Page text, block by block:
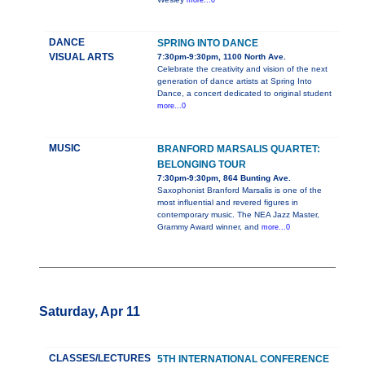
DANCE
VISUAL ARTS
SPRING INTO DANCE
7:30pm-9:30pm, 1100 North Ave.
Celebrate the creativity and vision of the next
generation of dance artists at Spring Into
Dance, a concert dedicated to original student
more...0
MUSIC
BRANFORD MARSALIS QUARTET:
BELONGING TOUR
7:30pm-9:30pm, 864 Bunting Ave.
Saxophonist Branford Marsalis is one of the
most influential and revered figures in
contemporary music. The NEA Jazz Master,
Grammy Award winner, and more...0
Saturday, Apr 11
CLASSES/LECTURES 5TH INTERNATIONAL CONFERENCE